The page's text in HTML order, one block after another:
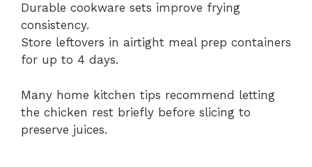
Durable cookware sets improve frying
consistency.
Store leftovers in airtight meal prep containers
for up to 4 days.
Many home kitchen tips recommend letting
the chicken rest briefly before slicing to
preserve juices.